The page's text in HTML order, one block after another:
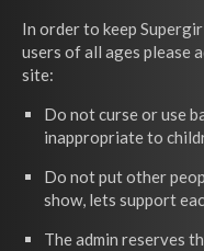
In order to keep
users of all ages please
site:
Do not curse or use
inappropriate to
Do not put other
show, lets support
The admin reserves